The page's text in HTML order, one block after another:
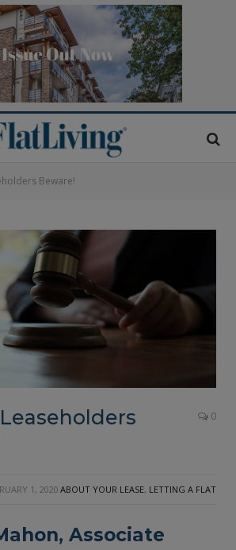
Beware!
0
1, 2020ABOUT YOUR LEASE, LETTING A FLAT
Associate